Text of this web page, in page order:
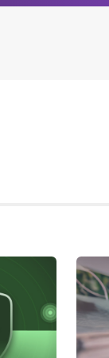
Corporate Social
Design
Devops &